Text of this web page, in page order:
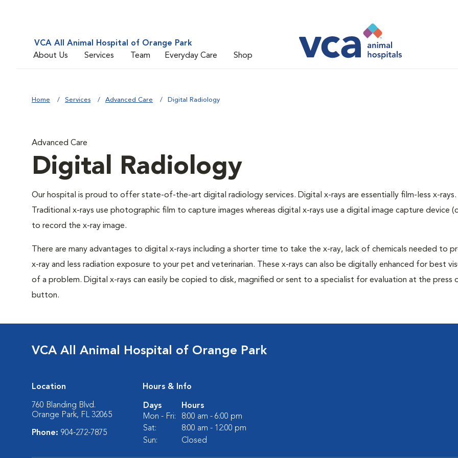
VCA All Animal Hospital of Orange Park
About Us
Services Team Everyday Care Shop
Home Services Advanced Care Digital Radiology
Advanced Care
Digital Radiology
Our hospital is proud to offer state-of-the-art digital radiology services. Digital x-rays are essentially film-less x-rays.
Traditional x-rays use photographic film to capture images whereas digital x-rays use a digital image capture device
to record the x-ray image.
There are many advantages to digital x-rays including a shorter time to take the x-ray, lack of chemicals needed to
x-ray and less radiation exposure to your pet and veterinarian. These x-rays can also be digitally enhanced for best
of a problem. Digital x-rays can easily be copied to disk, magnified or sent to a specialist for evaluation at the press
button.
VCA All Animal Hospital of Orange Park
Location
760 Blanding Blvd.
Orange Park, FL 32065
Phone: 904-272-7875
Hours & Info
Days
Hours
Mon - Fri:
8:00 am - 6:00 pm
Sat:
8:00 am - 12:00 pm
Sun:
Closed